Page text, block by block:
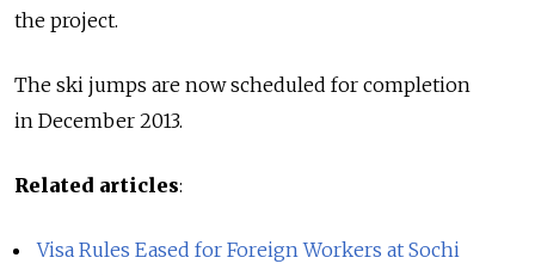
the project.
The ski jumps are now scheduled for completion
in December 2013.
Related articles:
Visa Rules Eased for Foreign Workers at Sochi